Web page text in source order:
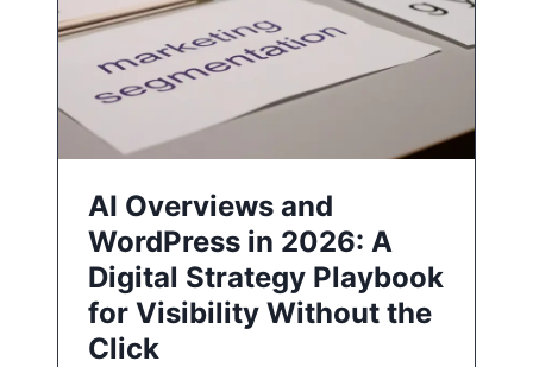
AI Overviews and
WordPress in 2026: A
Digital Strategy Playbook
for Visibility Without the
Click